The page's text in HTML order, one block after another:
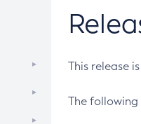
This release
The following